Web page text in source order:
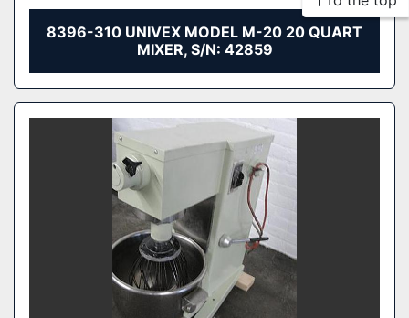
8396-310 UNIVEX MODEL M-20 20 QUART
MIXER, S/N: 42859